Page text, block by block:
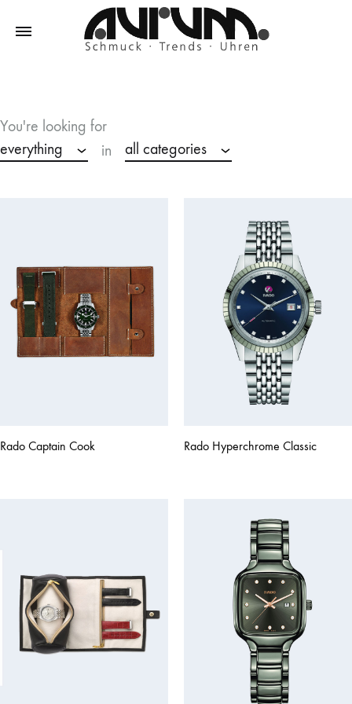
Trends
–
Uhren
You're looking for
everything
in all categories
Rado Captain Cook Rado Hyperchrome Classic